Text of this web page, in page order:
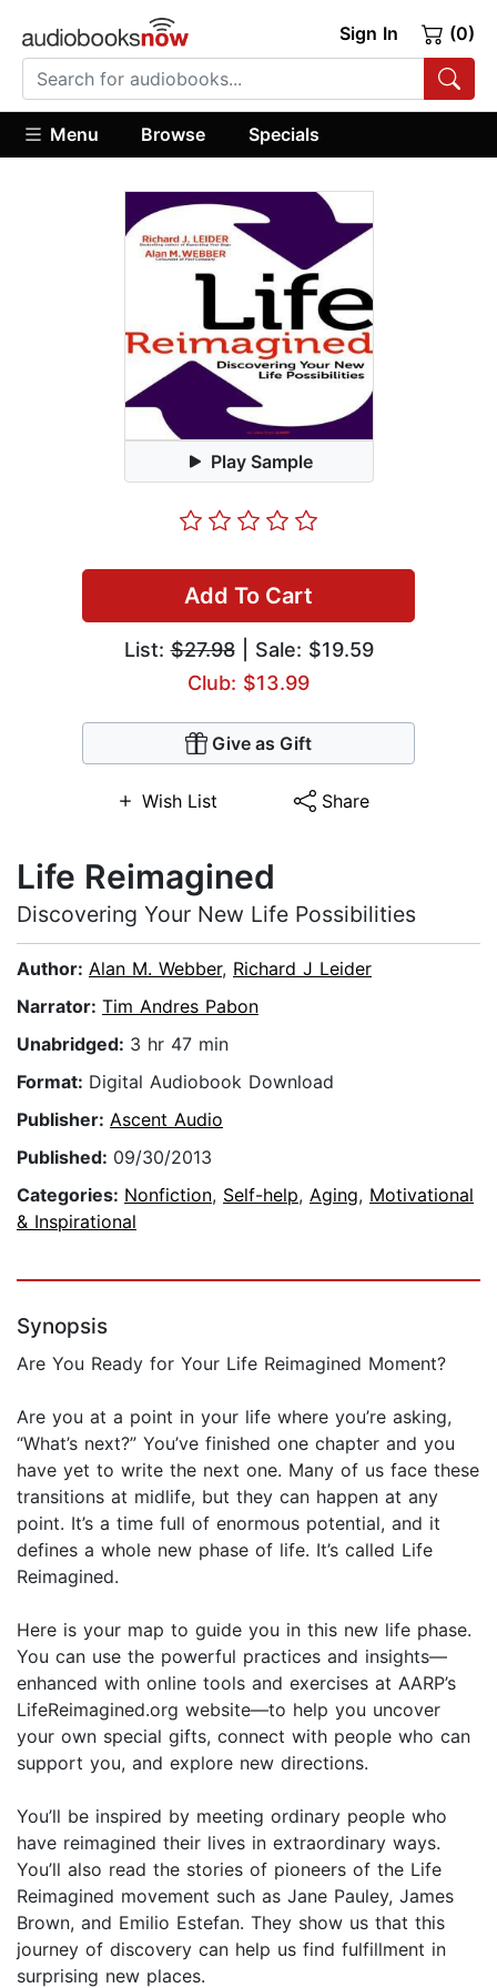
Sign In (0)
Menu Browse Specials
Play Sample
Add To Cart
List:$27.98| Sale: $19.59
Club: $13.99
Give as Gift
Wish List Share
Life Reimagined
Discovering Your New Life Possibilities
Author: Alan M. Webber, Richard J Leider
Narrator: Tim Andres Pabon
Unabridged: 3 hr 47 min
Format: Digital Audiobook Download
Publisher: Ascent Audio
Published: 09/30/2013
Categories: Nonfiction, Self-help, Aging, Motivational
& Inspirational
Synopsis
Are You Ready for Your Life Reimagined Moment?
Are you at a point in your life where you’re asking,
“What’s next?” You’ve finished one chapter and you
have yet to write the next one. Many of us face these
transitions at midlife, but they can happen at any
point. It’s a time full of enormous potential, and it
defines a whole new phase of life. It’s called Life
Reimagined.
Here is your map to guide you in this new life phase.
You can use the powerful practices and insights—
enhanced with online tools and exercises at AARP’s
LifeReimagined.org website—to help you uncover
your own special gifts, connect with people who can
support you, and explore new directions.
You’ll be inspired by meeting ordinary people who
have reimagined their lives in extraordinary ways.
You’ll also read the stories of pioneers of the Life
Reimagined movement such as Jane Pauley, James
Brown, and Emilio Estefan. They show us that this
journey of discovery can help us find fulfillment in
surprising new places.